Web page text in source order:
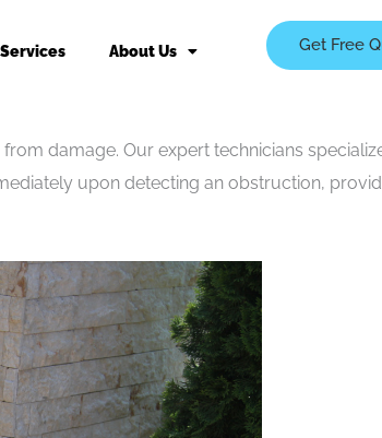
Services About Us Get Free
damage. Our expert technicians
upon detecting an obstruction,